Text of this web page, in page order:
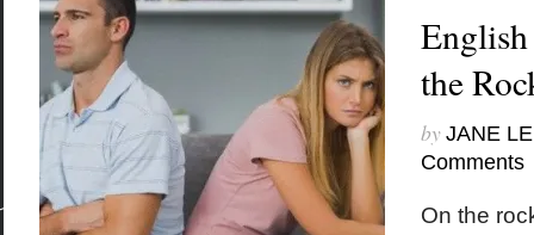
the
by JANE
Comments
On the